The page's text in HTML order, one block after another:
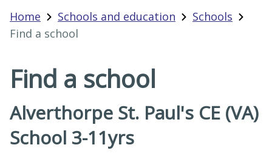
Home Schools and education
Schools
Find a school
Find a school
Alverthorpe St. Paul's CE (VA)
School 3-11yrs